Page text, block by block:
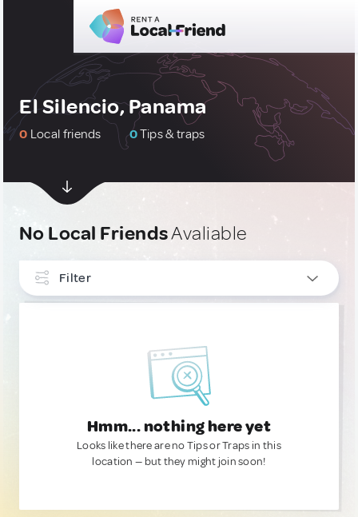
El Silencio, Panama
0 Local friends 0Tips & traps
No Local FriendsAvaliable
Filter
Hmm... nothing here yet
Looks like there are no Tips or Traps in this
location — but they might join soon!